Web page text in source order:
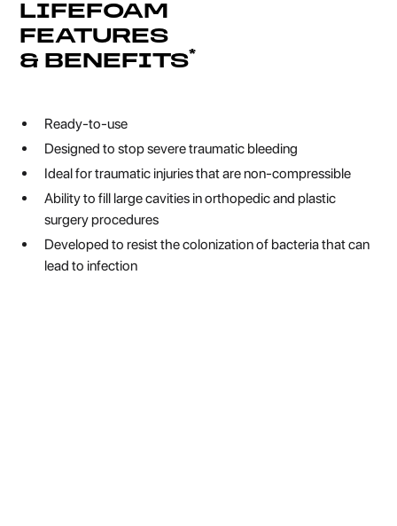
LIFEFOAM
FEATURES
& BENEFITS*
Ready-to-use
Designed to stop severe traumatic bleeding
Ideal for traumatic injuries that are non-compressible
Ability to fill large cavities in orthopedic and plastic
surgery procedures
Developed to resist the colonization of bacteria that can
lead to infection